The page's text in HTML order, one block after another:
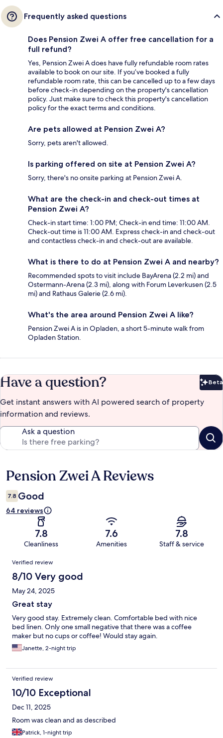
Frequently asked questions
Does Pension Zwei A offer free cancellation for a
full refund?
Yes, Pension Zwei A does have fully refundable room rates
available to book on our site. If you’ve booked a fully
refundable room rate, this can be cancelled up to a few days
before check-in depending on the property's cancellation
policy. Just make sure to check this property's cancellation
policy for the exact terms and conditions.
Are pets allowed at Pension Zwei A?
Sorry, pets aren't allowed.
Is parking offered on site at Pension Zwei A?
Sorry, there's no onsite parking at Pension Zwei A.
What are the check-in and check-out times at
Pension Zwei A?
Check-in start time: 1:00 PM; Check-in end time: 11:00 AM.
Check-out time is 11:00 AM. Express check-in and check-out
and contactless check-in and check-out are available.
What is there to do at Pension Zwei A and nearby?
Recommended spots to visit include BayArena (2.2 mi) and
Ostermann-Arena (2.3 mi), along with Forum Leverkusen (2.5
mi) and Rathaus Galerie (2.6 mi).
What's the area around Pension Zwei A like?
Pension Zwei A is in Opladen, a short 5-minute walk from
Opladen Station.
Have a question? Beta
Get instant answers with AI powered search of property
information and reviews.
Ask a question
Reviews
Pension Zwei A Reviews
7.8 Good
64 reviews
7.8
Cleanliness
7.6
Amenities
7.8
Staff & service
Reviews
Verified review
8/10 Very good
May 24, 2025
Great stay
Very good stay. Extremely clean. Comfortable bed with nice
bed linen. Only one small negative that there was a coffee
maker but no cups or coffee! Would stay again.
Janette, 2-night trip
Verified review
10/10 Exceptional
Dec 11, 2025
Room was clean and as described
Patrick, 1-night trip